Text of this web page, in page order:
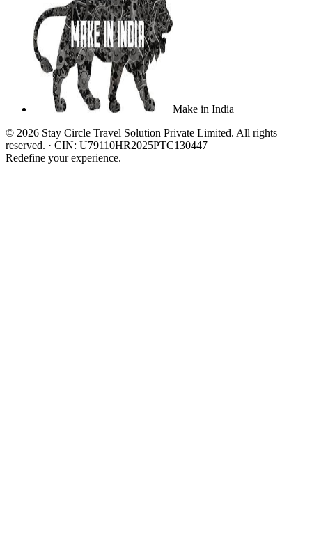
Make in India
© 2026 Stay Circle Travel Solution Private Limited. All rights
reserved. · CIN: U79110HR2025PTC130447
Redefine your experience.